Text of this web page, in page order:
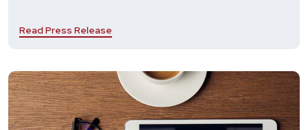
its
and
website
Read Press Release